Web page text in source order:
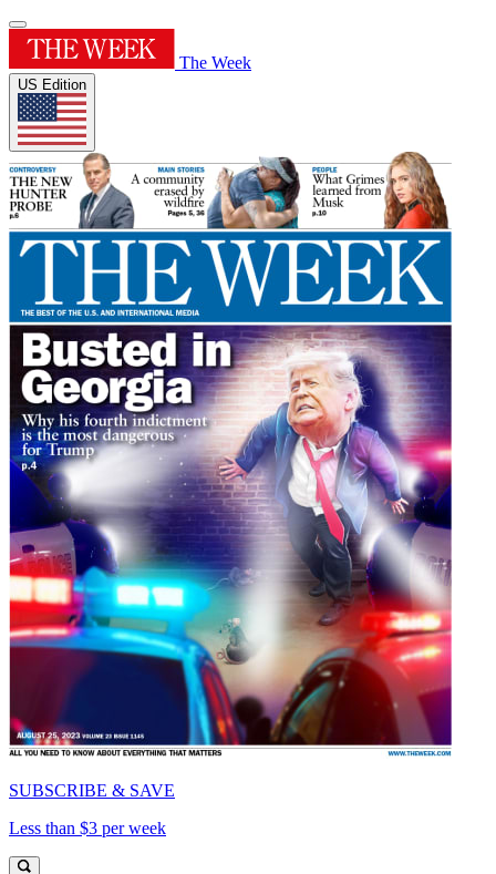
The Week
US Edition
SUBSCRIBE & SAVE
Less than $3 per week